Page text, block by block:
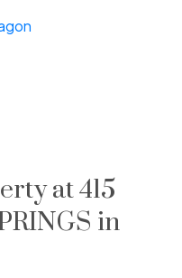
at 415
in